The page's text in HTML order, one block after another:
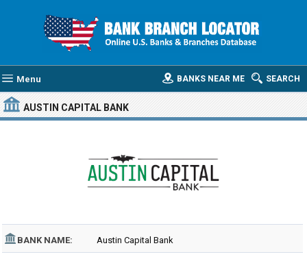
Menu SEARCH
BANKS NEAR ME
AUSTIN CAPITAL BANK
BANK NAME: Austin Capital Bank